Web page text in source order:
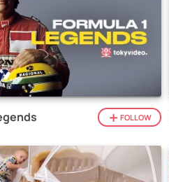
FOLLOW